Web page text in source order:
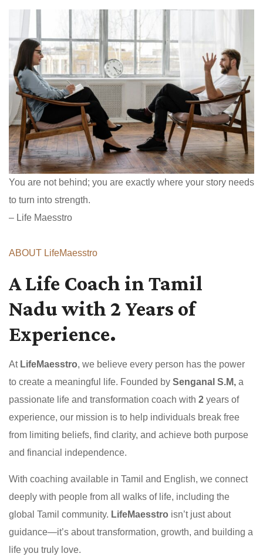
You are not behind; you are exactly where your story needs
to turn into strength.
– Life Maesstro
ABOUT LifeMaesstro
A Life Coach in Tamil
Nadu with 2 Years of
Experience.
At LifeMaesstro, we believe every person has the power
to create a meaningful life. Founded by Senganal S.M, a
passionate life and transformation coach with 2 years of
experience, our mission is to help individuals break free
from limiting beliefs, find clarity, and achieve both purpose
and financial independence.
With coaching available in Tamil and English, we connect
deeply with people from all walks of life, including the
global Tamil community. LifeMaesstro isn’t just about
guidance—it’s about transformation, growth, and building a
life you truly love.